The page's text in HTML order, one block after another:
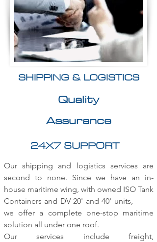
SHIPPING & LOGISTICS
Quality
Assurance
24X7 SUPPORT
Our shipping and logistics services are
second to none. Since we have an in-
house maritime wing, with owned ISO Tank
Containers and DV 20' and 40' units,
we offer a complete one-stop maritime
solution all under one roof.
Our services include freight,